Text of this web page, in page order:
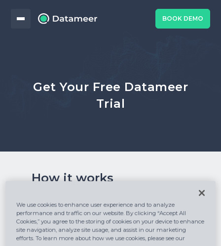
BOOK DEMO
Get Your Free Datameer
Trial
How it works
Onboarding Call
We use cookies to enhance user experience and to analyze
performance and traffic on our website. By clicking “Accept All
Cookies,” you agree to the storing of cookies on your device to enhance
site navigation, analyze site usage, and assist in our marketing
efforts. To learn more about how we use cookies, please see our